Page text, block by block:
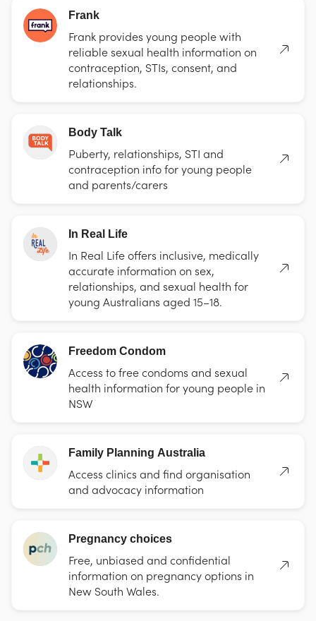
Frank
Frank provides young people with
reliable sexual health information on
contraception, STIs, consent, and
relationships.
Body Talk
Puberty, relationships, STI and
contraception info for young people
and parents/carers
In Real Life
In Real Life offers inclusive, medically
accurate information on sex,
relationships, and sexual health for
young Australians aged 15–18.
Freedom Condom
Access to free condoms and sexual
health information for young people in
NSW
Family Planning Australia
Access clinics and find organisation
and advocacy information
Pregnancy choices
Free, unbiased and confidential
information on pregnancy options in
New South Wales.